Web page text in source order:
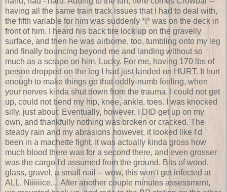
having all the same train track issues that I had to deal with,
the fifth variable for him was suddenly *I* was on the deck in
front of him. I heard his back tire lock up on the gravelly
surface, and then he was airborne, too, tumbling onto my leg
and finally bouncing beyond me and landing without so
much as a scrape on him. Lucky. For me, having 170 lbs of
person dropped on the leg I had just landed on HURT. It hurt
enough to make things go that oddly-numb feeling, when
your nerves kinda shut down from the trauma. I could not get
up, could not bend my hip, knee, ankle, toes. I was knocked
silly, just about. Eventually, however, I DID get up on my
own, and thankfully nothing was broken or cracked. The
steady rain and my abrasions however, it looked like I'd
been in a machette fight. It was actually kinda gross how
much blood there was for a second there, and even grosser
was the cargo I'd assumed from the ground. Bits of wood,
glass, gravel, a small nail -- wow, this won't get infected at
ALL. Niiiiiice.... After another couple minutes assessment,